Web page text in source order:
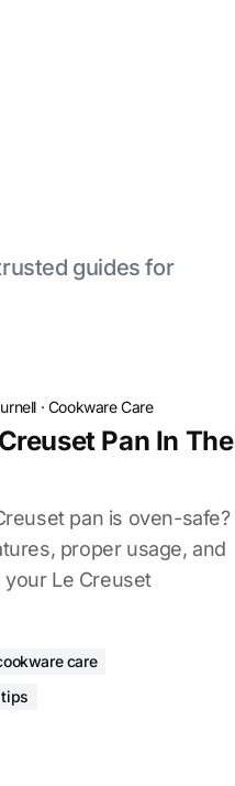
guides for
· Cookware Care
Pan In The
pan is oven-safe?
proper usage, and
Le Creuset
care